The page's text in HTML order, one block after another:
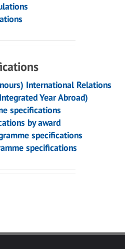
International Relations
Year Abroad)
specifications
by award
specifications
specifications